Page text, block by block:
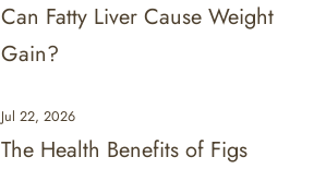
Can Fatty Liver Cause Weight
Gain?
Jul 22, 2026
The Health Benefits of Figs